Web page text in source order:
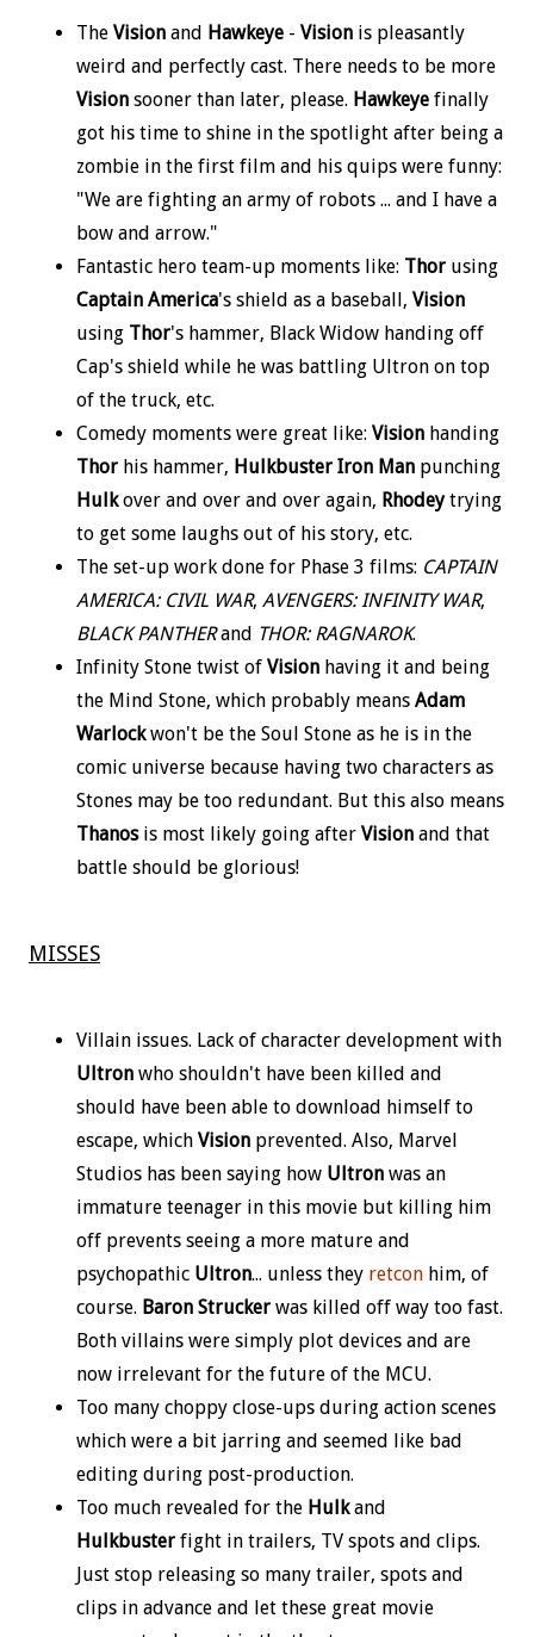
The Vision and Hawkeye - Vision is pleasantly
weird and perfectly cast. There needs to be more
Vision sooner than later, please. Hawkeye finally
got his time to shine in the spotlight after being a
zombie in the first film and his quips were funny:
"We are fighting an army of robots ... and I have a
bow and arrow."
Fantastic hero team-up moments like: Thor using
Captain America's shield as a baseball, Vision
using Thor's hammer, Black Widow handing off
Cap's shield while he was battling Ultron on top
of the truck, etc.
Comedy moments were great like: Vision handing
Thor his hammer, Hulkbuster Iron Man punching
Hulkover and over and over again, Rhodeytrying
to get some laughs out of his story, etc.
The set-up work done for Phase 3 films: CAPTAIN
AMERICA: CIVIL WAR, AVENGERS: INFINITY WAR,
BLACK PANTHERand THOR: RAGNAROK.
Infinity Stone twist of Vision having it and being
the Mind Stone, which probably means Adam
Warlockwon't be the Soul Stone as he is in the
comic universe because having two characters as
Stones may be too redundant. But this also means
Thanosis most likely going after Vision and that
battle should be glorious!
MISSES
Villain issues. Lack of character development with
Ultron who shouldn't have been killed and
should have been able to download himself to
escape, which Vision prevented. Also, Marvel
Studios has been saying how Ultron was an
immature teenager in this movie but killing him
off prevents seeing a more mature and
psychopathic Ultron... unless they retcon him, of
course. Baron Strucker was killed off way too fast.
Both villains were simply plot devices and are
now irrelevant for the future of the MCU.
Too many choppy close-ups during action scenes
which were a bit jarring and seemed like bad
editing during post-production.
Too much revealed for the Hulkand
Hulkbuster fight in trailers, TV spots and clips.
Just stop releasing so many trailer, spots and
clips in advance and let these great movie